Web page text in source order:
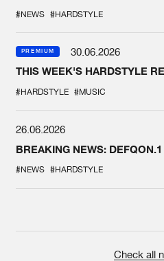
#NEWS #HARDSTYLE
PREMIUM
30.06.2026
THIS WEEK'S HARDSTYLE
#HARDSTYLE #MUSIC
26.06.2026
BREAKING NEWS:
#NEWS #HARDSTYLE
Check all